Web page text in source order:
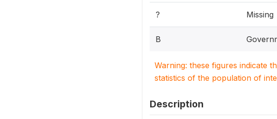
? Missing
B
Warning: these figures indicate
statistics of the population of
Description